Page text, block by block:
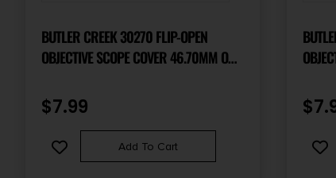
BUTLER CREEK 30270 FLIP-OPEN
OBJECTIVE SCOPE COVER 46.70MM OBJ.
$7.99
Add To Cart
$